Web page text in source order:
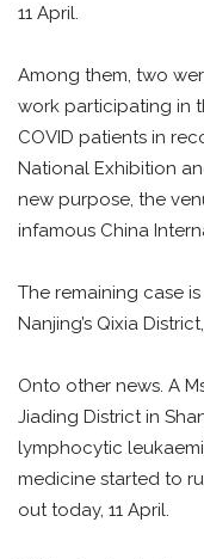
11 April.
Among them, two
work participating in
COVID patients in
National Exhibition
new purpose, the
infamous China
The remaining case
Nanjing’s Qixia
Onto other news. A
Jiading District in
lymphocytic
medicine started to
out today, 11 April.